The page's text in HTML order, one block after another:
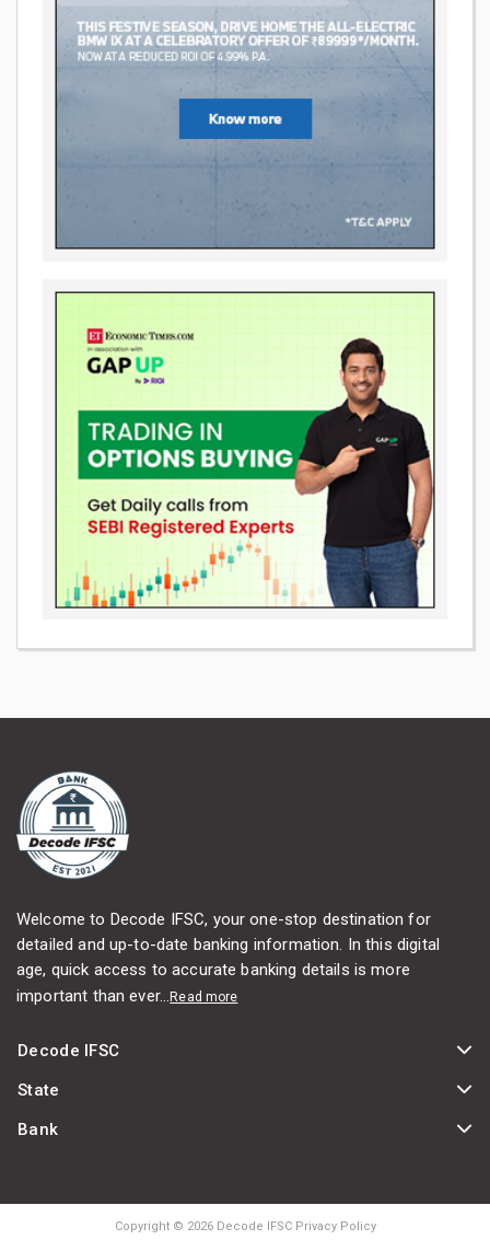
Welcome to Decode IFSC, your one-stop destination for
detailed and up-to-date banking information. In this digital
age, quick access to accurate banking details is more
important than ever...Read more
Decode IFSC
State
Bank
Copyright © 2026 Decode IFSC Privacy Policy